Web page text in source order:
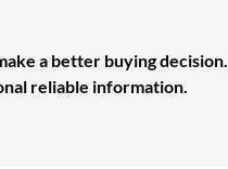
a better buying decision.
reliable information.